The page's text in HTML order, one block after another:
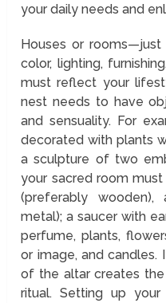
your daily needs and
Houses or
color, lighting,
must reflect your
nest needs to have
and sensuality. For
decorated with plants
a sculpture of two
your sacred room must
(preferably wooden),
metal); a saucer with
perfume, plants,
or image, and candles.
of the altar creates
ritual. Setting up